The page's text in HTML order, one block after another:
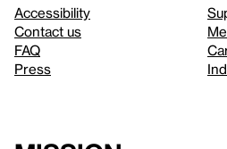
Accessibility
Contact us
FAQ
Press